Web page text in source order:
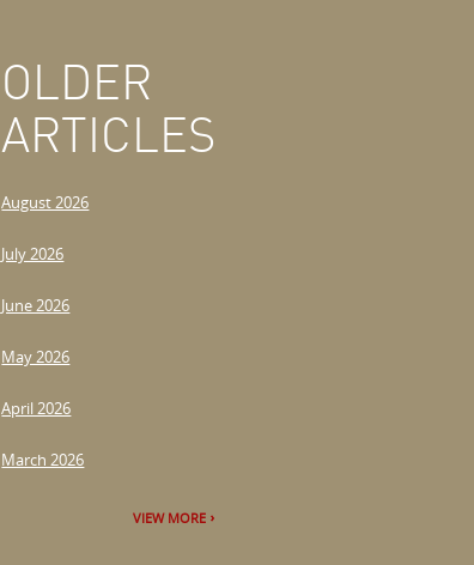
OLDER
ARTICLES
August 2026
July 2026
June 2026
May 2026
April 2026
March 2026
VIEW MORE